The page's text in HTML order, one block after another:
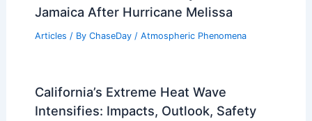
Jamaica After Hurricane Melissa
Articles / By ChaseDay / Atmospheric Phenomena
California’s Extreme Heat Wave
Intensifies: Impacts, Outlook, Safety